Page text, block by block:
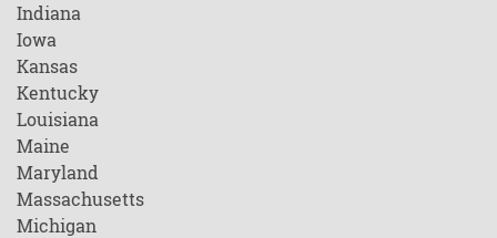
Indiana
Iowa
Kansas
Kentucky
Louisiana
Maine
Maryland
Massachusetts
Michigan